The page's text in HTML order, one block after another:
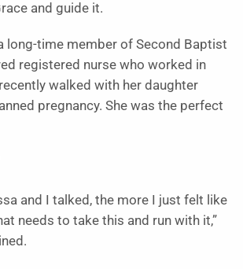
and guide it.
long-time member of Second Baptist
registered nurse who worked in
walked with her daughter
pregnancy. She was the perfect
and I talked, the more I just felt like
needs to take this and run with it,”